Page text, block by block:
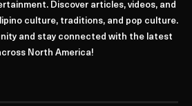
Discover articles, videos, and
culture, traditions, and pop culture.
and stay connected with the latest
North America!